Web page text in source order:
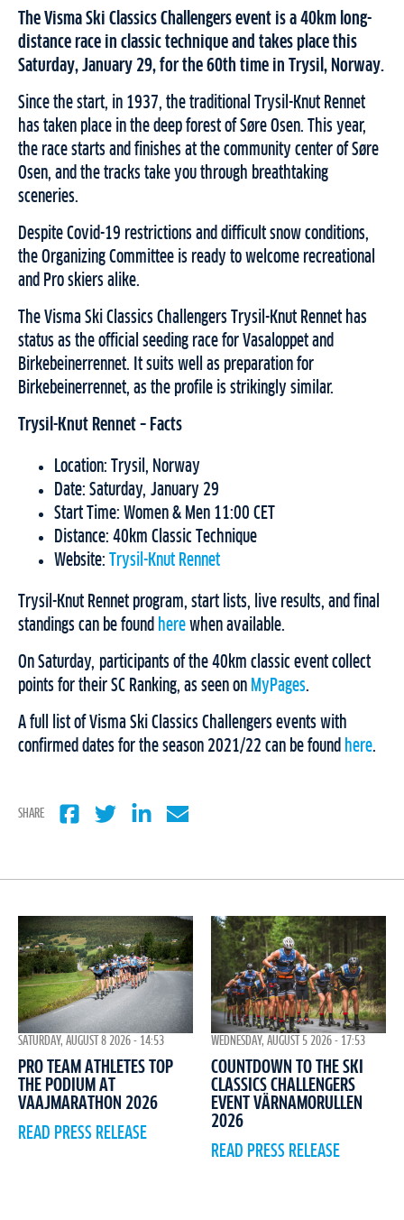
The Visma Ski Classics Challengers event is a 40km long-
distance race in classic technique and takes place this
Saturday, January 29, for the 60th time in Trysil, Norway.
Since the start, in 1937, the traditional Trysil-Knut Rennet
has taken place in the deep forest of Søre Osen. This year,
the race starts and finishes at the community center of Søre
Osen, and the tracks take you through breathtaking
sceneries.
Despite Covid-19 restrictions and difficult snow conditions,
the Organizing Committee is ready to welcome recreational
and Pro skiers alike.
The Visma Ski Classics Challengers Trysil-Knut Rennet has
status as the official seeding race for Vasaloppet and
Birkebeinerrennet. It suits well as preparation for
Birkebeinerrennet, as the profile is strikingly similar.
Trysil-Knut Rennet – Facts
Location: Trysil, Norway
Date: Saturday, January 29
Start Time: Women & Men 11:00 CET
Distance: 40km Classic Technique
Website:
Trysil-Knut Rennet
Trysil-Knut Rennet program, start lists, live results, and final
standings can be found here when available.
On Saturday, participants of the 40km classic event collect
points for their SC Ranking, as seen on MyPages.
A full list of Visma Ski Classics Challengers events with
confirmed dates for the season 2021/22 can be found here.
SHARE
SATURDAY, AUGUST 8 2026 - 14:53
PRO TEAM ATHLETES TOP
THE PODIUM AT
VAAJMARATHON 2026
READ PRESS RELEASE
WEDNESDAY, AUGUST 5 2026 - 17:53
COUNTDOWN TO THE SKI
CLASSICS CHALLENGERS
EVENT VÄRNAMORULLEN
2026
READ PRESS RELEASE